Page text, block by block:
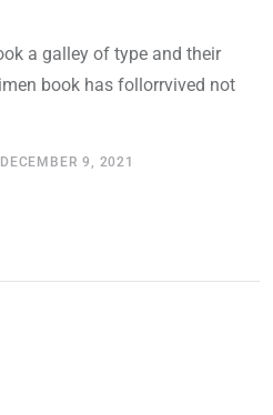
a galley of type and their
book has follorrvived not
DECEMBER 9, 2021